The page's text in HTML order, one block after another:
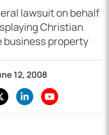
lawsuit on behalf
Christian
business property
12, 2008